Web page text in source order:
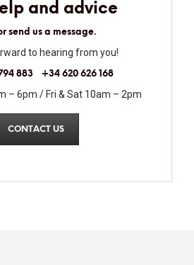
and advice
send us a message.
to hearing from you!
883 +34 620 626 168
– 6pm / Fri & Sat 10am – 2pm
CONTACT US